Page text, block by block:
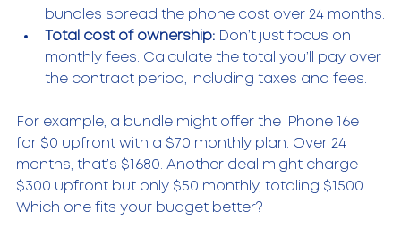
bundles spread the phone cost over 24 months.
Total cost of ownership: Don’t just focus on
monthly fees. Calculate the total you’ll pay over
the contract period, including taxes and fees.
For example, a bundle might offer the iPhone 16e
for $0 upfront with a $70 monthly plan. Over 24
months, that’s $1680. Another deal might charge
$300 upfront but only $50 monthly, totaling $1500.
Which one fits your budget better?